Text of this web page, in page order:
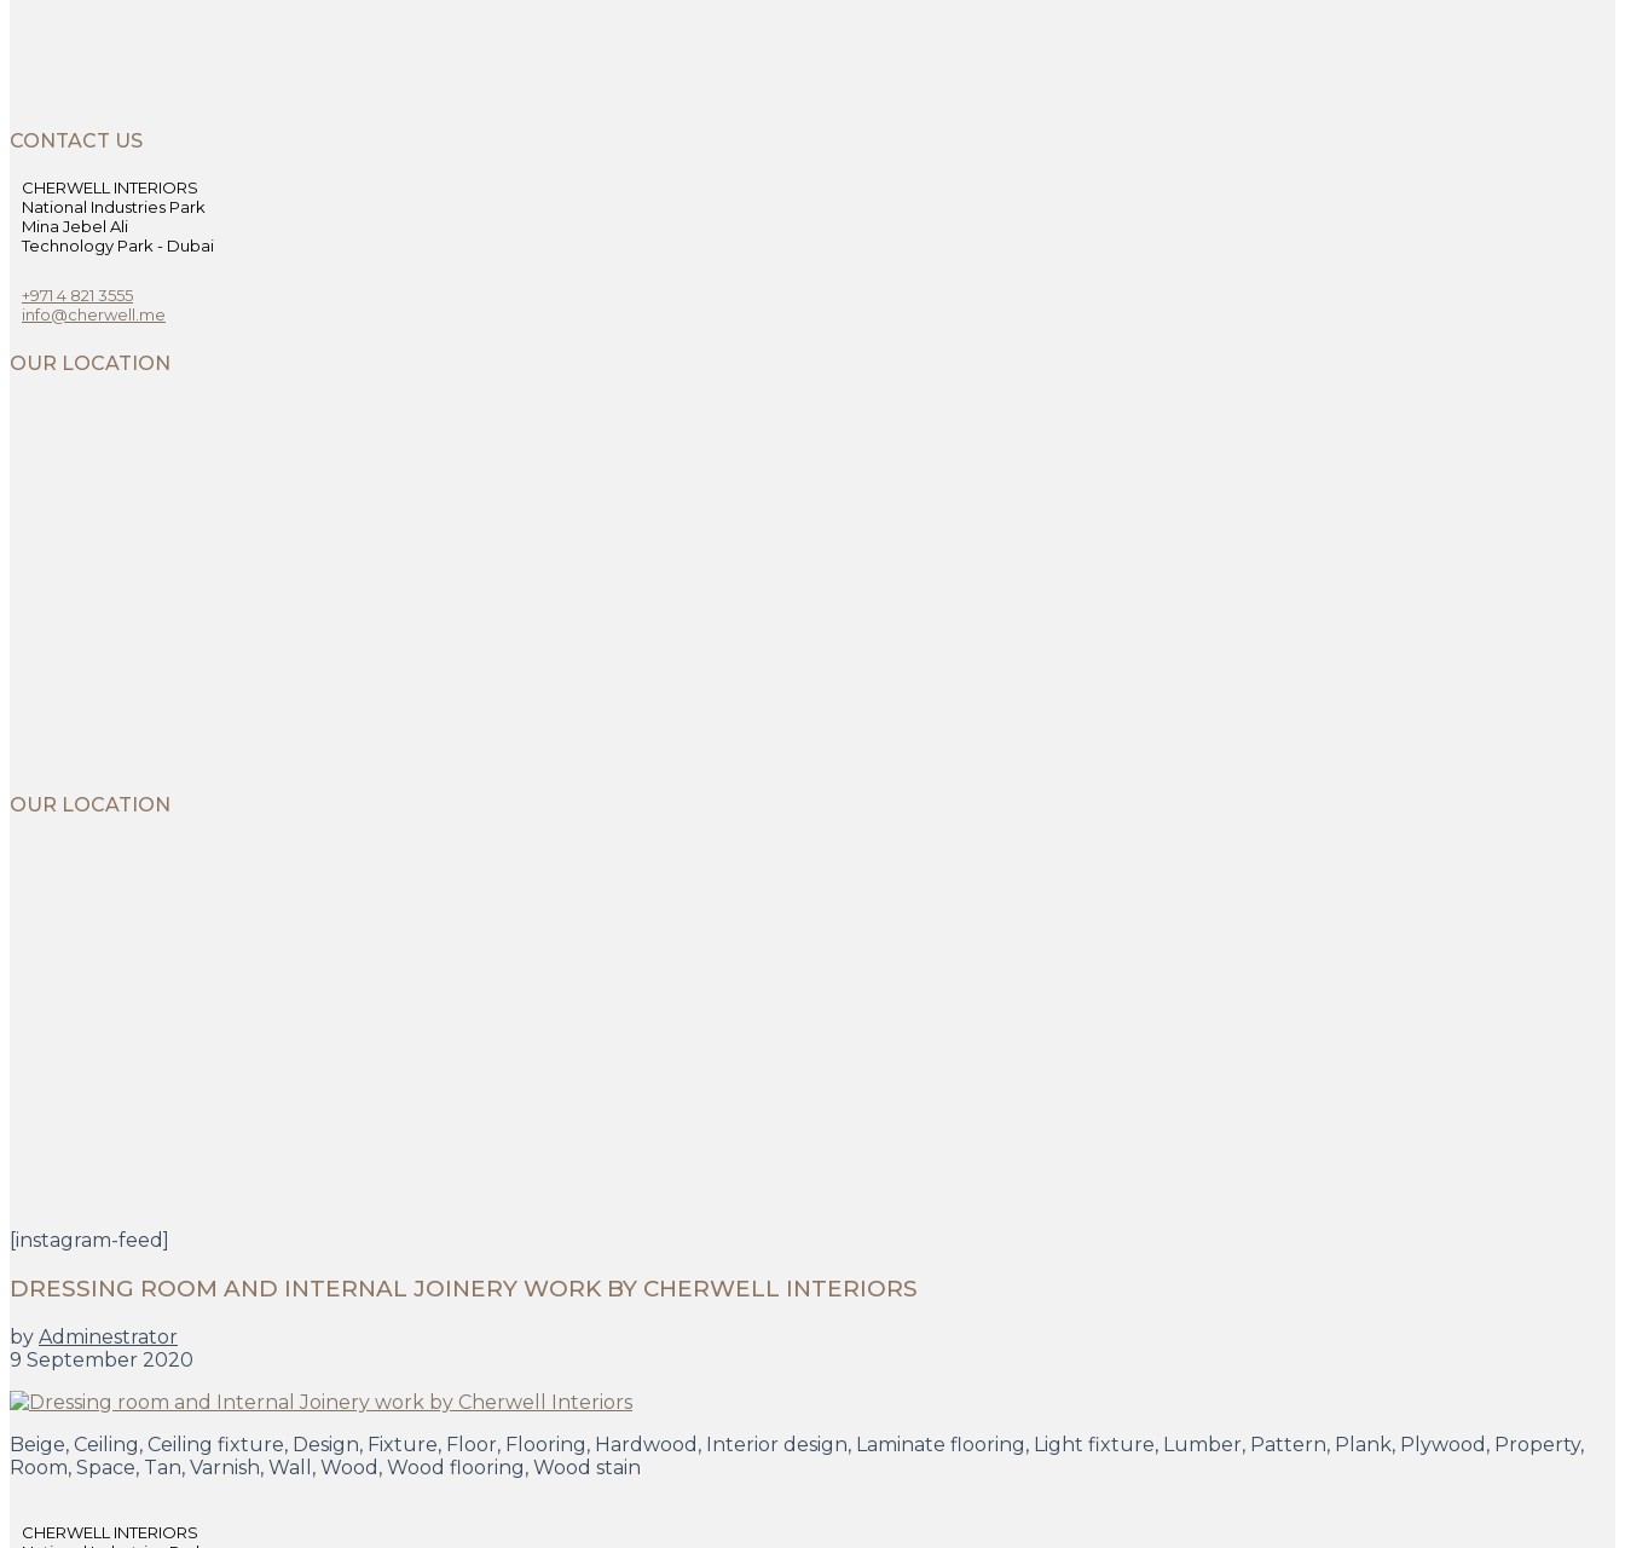
CONTACT US
CHERWELL INTERIORS
National Industries Park
Mina Jebel Ali
Technology Park - Dubai
+971 4 821 3555
info@cherwell.me
OUR LOCATION
OUR LOCATION
[instagram-feed]
DRESSING ROOM AND INTERNAL JOINERY WORK BY CHERWELL INTERIORS
by Adminestrator
9 September 2020
Beige, Ceiling, Ceiling fixture, Design, Fixture, Floor, Flooring, Hardwood, Interior design, Laminate flooring, Light fixture, Lumber, Pattern, Plank, Plywood, Property,
Room, Space, Tan, Varnish, Wall, Wood, Wood flooring, Wood stain
CHERWELL INTERIORS